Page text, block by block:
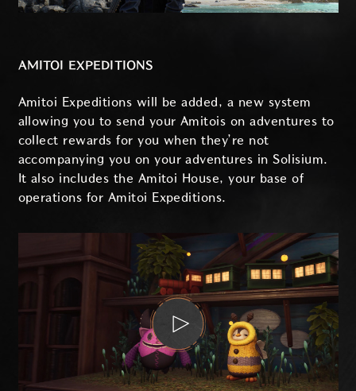
AMITOI EXPEDITIONS
Amitoi Expeditions will be added, a new system
allowing you to send your Amitois on adventures to
collect rewards for you when they’re not
accompanying you on your adventures in Solisium.
It also includes the Amitoi House, your base of
operations for Amitoi Expeditions.